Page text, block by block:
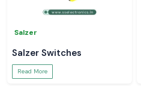
Salzer
Salzer Switches
Read More